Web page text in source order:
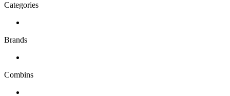
Categories
Brands
Combins